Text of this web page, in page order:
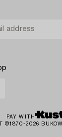
PAY WITH
©1870-2026